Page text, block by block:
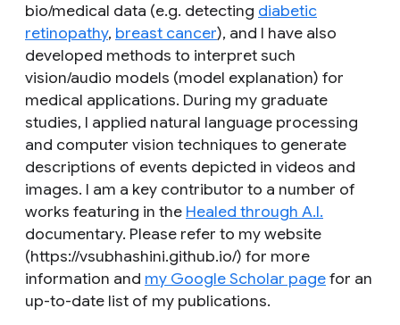
bio/medical data (e.g. detecting diabetic
retinopathy, breast cancer), and I have also
developed methods to interpret such
vision/audio models (model explanation) for
medical applications. During my graduate
studies, I applied natural language processing
and computer vision techniques to generate
descriptions of events depicted in videos and
images. I am a key contributor to a number of
works featuring in the Healed through A.I.
documentary. Please refer to my website
(https://vsubhashini.github.io/) for more
information and my Google Scholar pagefor an
up-to-date list of my publications.